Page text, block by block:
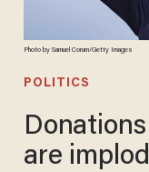
Photo by Samuel Corum/Getty Images
POLITICS
are